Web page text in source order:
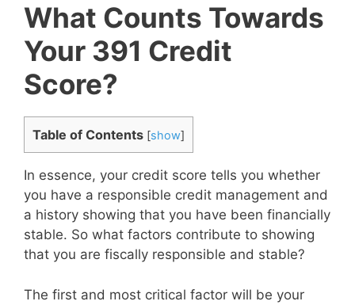
What Counts Towards
Your 391 Credit
Score?
Table of Contents [show]
In essence, your credit score tells you whether
you have a responsible credit management and
a history showing that you have been financially
stable. So what factors contribute to showing
that you are fiscally responsible and stable?
The first and most critical factor will be your